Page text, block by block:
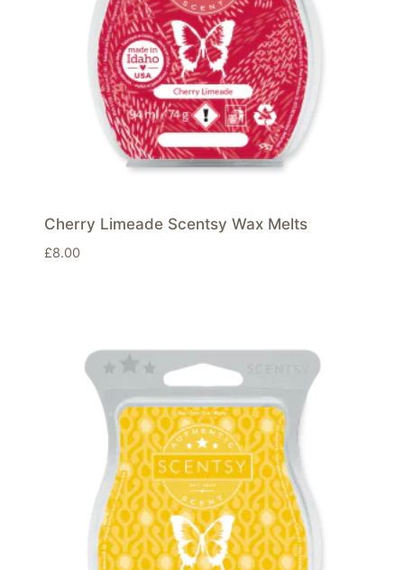
Cherry Limeade Scentsy Wax Melts
£8.00